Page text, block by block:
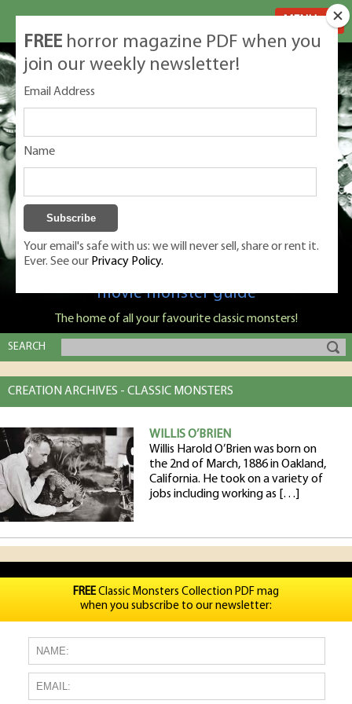
Classic Monsters is Nige Burton's ultimate
movie monster guide
The home of all your favourite classic monsters!
SEARCH
CREATION ARCHIVES - CLASSIC MONSTERS
WILLIS O’BRIEN
Willis Harold O’Brien was born on
the 2nd of March, 1886 in Oakland,
California. He took on a variety of
jobs including working as […]
FREE horror magazine PDF when you
join our weekly newsletter!
Email Address
Name
Your email's safe with us: we will never sell, share or rent it.
Ever. See our Privacy Policy.
FREEClassic Monsters Collection PDF mag
when you subscribe to our newsletter: